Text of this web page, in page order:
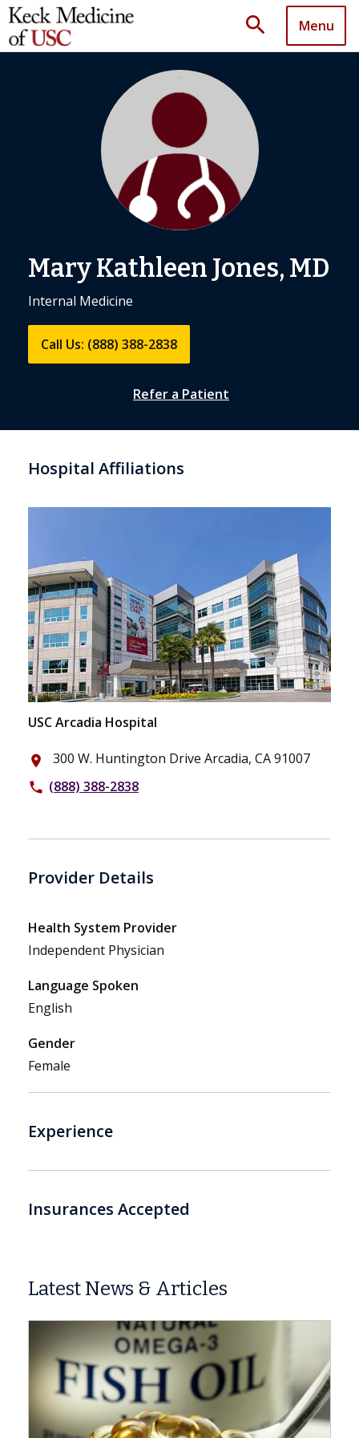
search Menu
Mary Kathleen Jones, MD
Internal Medicine
Call Us: (888) 388-2838
Refer a Patient
Hospital Affiliations
USC Arcadia Hospital
place 300 W. Huntington Drive Arcadia, CA 91007
phone (888) 388-2838
Provider Details
Health System Provider
Independent Physician
Language Spoken
English
Gender
Female
Experience
Insurances Accepted
Latest News & Articles